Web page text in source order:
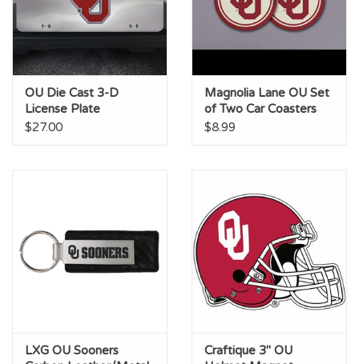
OU Die Cast 3-D
License Plate
$27.00
Magnolia Lane OU Set
of Two Car Coasters
$8.99
LXG OU Sooners
Craftique 3" OU